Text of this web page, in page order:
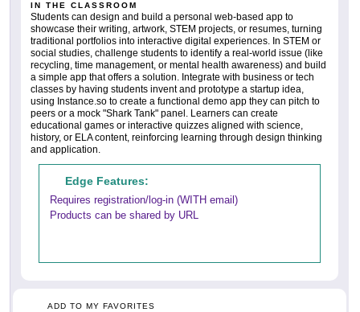
IN THE CLASSROOM
Students can design and build a personal web-based app to
showcase their writing, artwork, STEM projects, or resumes, turning
traditional portfolios into interactive digital experiences. In STEM or
social studies, challenge students to identify a real-world issue (like
recycling, time management, or mental health awareness) and build
a simple app that offers a solution. Integrate with business or tech
classes by having students invent and prototype a startup idea,
using Instance.so to create a functional demo app they can pitch to
peers or a mock "Shark Tank" panel. Learners can create
educational games or interactive quizzes aligned with science,
history, or ELA content, reinforcing learning through design thinking
and application.
Edge Features:
Requires registration/log-in (WITH email)
Products can be shared by URL
ADD TO MY FAVORITES